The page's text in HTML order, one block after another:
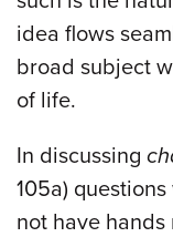
idea flows
broad subject
of life.
In discussing
105a)
not have hands